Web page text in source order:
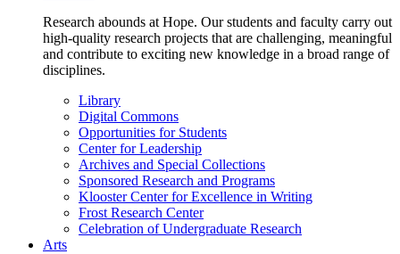
Research abounds at Hope. Our students and faculty carry out
high-quality research projects that are challenging, meaningful
and contribute to exciting new knowledge in a broad range of
disciplines.
Library
Digital Commons
Opportunities for Students
Center for Leadership
Archives and Special Collections
Sponsored Research and Programs
Klooster Center for Excellence in Writing
Frost Research Center
Celebration of Undergraduate Research
Arts